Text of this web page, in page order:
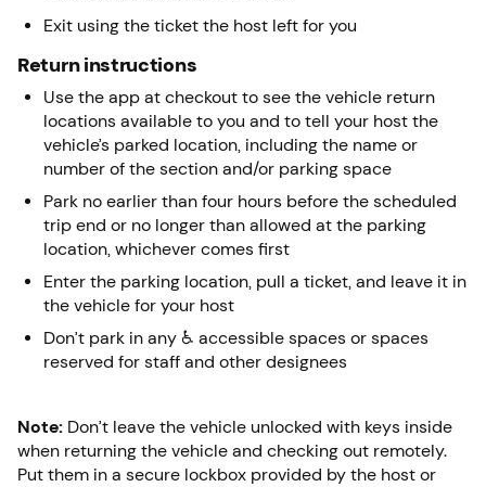
Exit using the ticket the host left for you
Return instructions
Use the app at checkout to see the vehicle return
locations available to you and to tell your host the
vehicle’s parked location, including the name or
number of the section and/or parking space
Park no earlier than four hours before the scheduled
trip end or no longer than allowed at the parking
location, whichever comes first
Enter the parking location, pull a ticket, and leave it in
the vehicle for your host
Don’t park in any ♿ accessible spaces or spaces
reserved for staff and other designees
Note: Don’t leave the vehicle unlocked with keys inside
when returning the vehicle and checking out remotely.
Put them in a secure lockbox provided by the host or